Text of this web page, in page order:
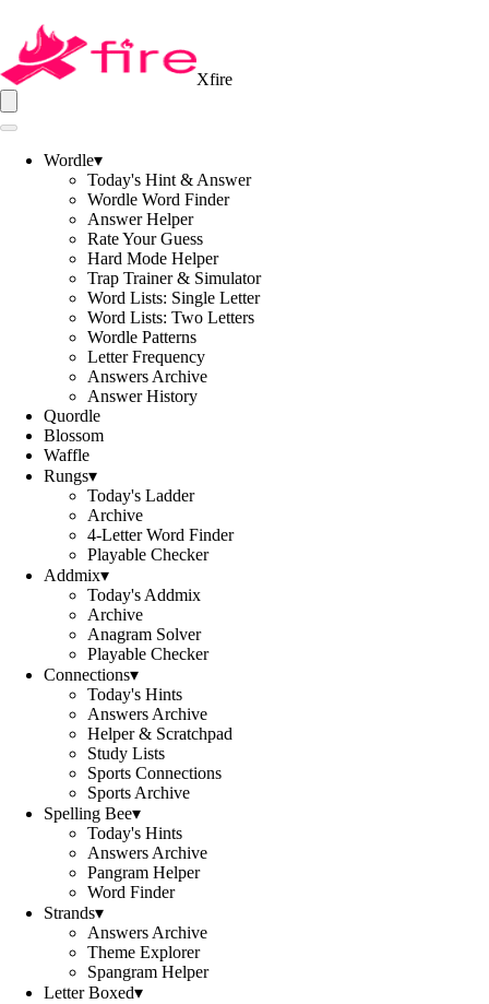
Xfire
Wordle▾
Today's Hint & Answer
Wordle Word Finder
Answer Helper
Rate Your Guess
Hard Mode Helper
Trap Trainer & Simulator
Word Lists: Single Letter
Word Lists: Two Letters
Wordle Patterns
Letter Frequency
Answers Archive
Answer History
Quordle
Blossom
Waffle
Rungs▾
Today's Ladder
Archive
4-Letter Word Finder
Playable Checker
Addmix▾
Today's Addmix
Archive
Anagram Solver
Playable Checker
Connections▾
Today's Hints
Answers Archive
Helper & Scratchpad
Study Lists
Sports Connections
Sports Archive
Spelling Bee▾
Today's Hints
Answers Archive
Pangram Helper
Word Finder
Strands▾
Answers Archive
Theme Explorer
Spangram Helper
Letter Boxed▾